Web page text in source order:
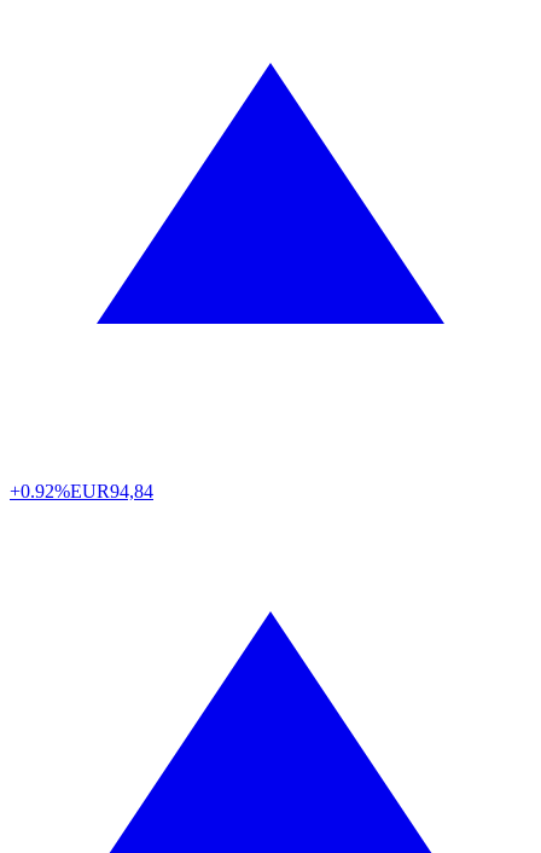
+0.92%EUR94,84